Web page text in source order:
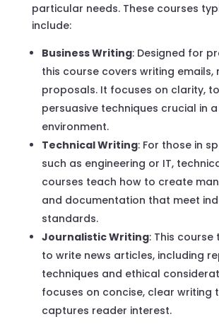
particular needs. These courses
include:
Business Writing: Designed for
this course covers writing emails,
proposals. It focuses on clarity,
persuasive techniques crucial in
environment.
Technical Writing: For those in
such as engineering or IT,
courses teach how to create
and documentation that meet
standards.
Journalistic Writing: This course
to write news articles, including
techniques and ethical
focuses on concise, clear writing
captures reader interest.